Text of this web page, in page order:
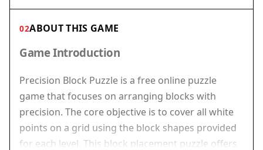
02ABOUT THIS GAME
Game Introduction
Precision Block Puzzle is a free online puzzle
game that focuses on arranging blocks with
precision. The core objective is to cover all white
points on a grid using the block shapes provided
for each level. This block placement puzzle offers